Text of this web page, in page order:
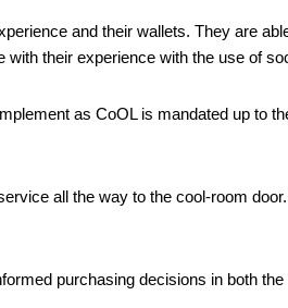
and their wallets. They are
their experience with the use of
as CoOL is mandated up to
all the way to the cool-room
purchasing decisions in both the